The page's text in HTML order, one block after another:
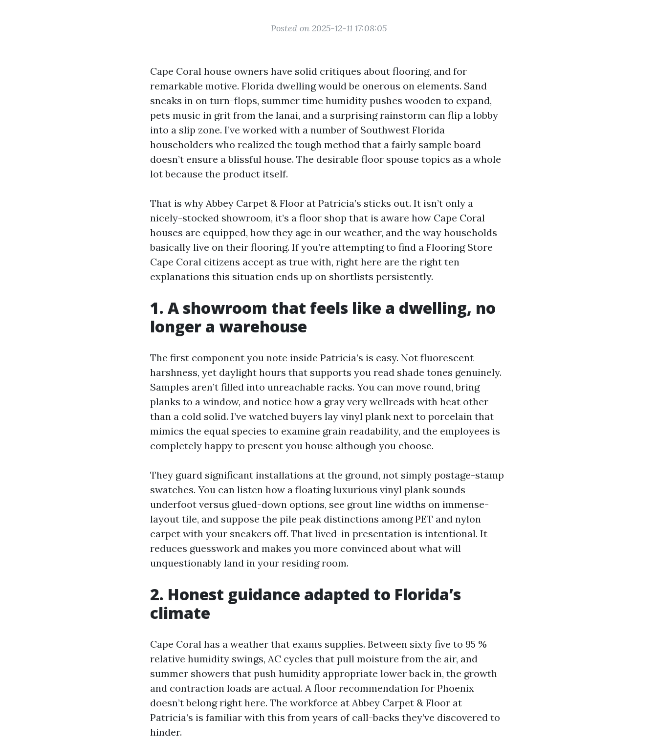
Posted on 2025-12-11 17:08:05
Cape Coral house owners have solid critiques about flooring, and for
remarkable motive. Florida dwelling would be onerous on elements. Sand
sneaks in on turn-flops, summer time humidity pushes wooden to expand,
pets music in grit from the lanai, and a surprising rainstorm can flip a lobby
into a slip zone. I’ve worked with a number of Southwest Florida
householders who realized the tough method that a fairly sample board
doesn’t ensure a blissful house. The desirable floor spouse topics as a whole
lot because the product itself.
That is why Abbey Carpet & Floor at Patricia’s sticks out. It isn’t only a
nicely-stocked showroom, it’s a floor shop that is aware how Cape Coral
houses are equipped, how they age in our weather, and the way households
basically live on their flooring. If you’re attempting to find a Flooring Store
Cape Coral citizens accept as true with, right here are the right ten
explanations this situation ends up on shortlists persistently.
1. A showroom that feels like a dwelling, no
longer a warehouse
The first component you note inside Patricia’s is easy. Not fluorescent
harshness, yet daylight hours that supports you read shade tones genuinely.
Samples aren’t filled into unreachable racks. You can move round, bring
planks to a window, and notice how a gray very wellreads with heat other
than a cold solid. I’ve watched buyers lay vinyl plank next to porcelain that
mimics the equal species to examine grain readability, and the employees is
completely happy to present you house although you choose.
They guard significant installations at the ground, not simply postage-stamp
swatches. You can listen how a floating luxurious vinyl plank sounds
underfoot versus glued-down options, see grout line widths on immense-
layout tile, and suppose the pile peak distinctions among PET and nylon
carpet with your sneakers off. That lived-in presentation is intentional. It
reduces guesswork and makes you more convinced about what will
unquestionably land in your residing room.
2. Honest guidance adapted to Florida’s
climate
Cape Coral has a weather that exams supplies. Between sixty five to 95 %
relative humidity swings, AC cycles that pull moisture from the air, and
summer showers that push humidity appropriate lower back in, the growth
and contraction loads are actual. A floor recommendation for Phoenix
doesn’t belong right here. The workforce at Abbey Carpet & Floor at
Patricia’s is familiar with this from years of call-backs they’ve discovered to
hinder.